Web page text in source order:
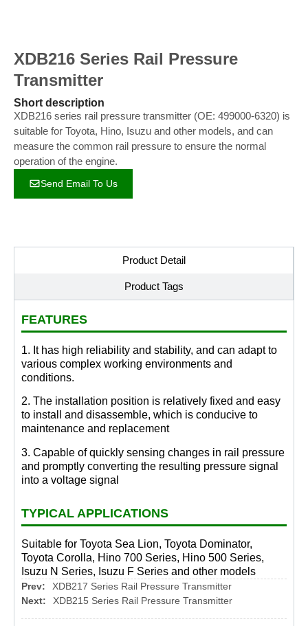
XDB216 Series Rail Pressure
Transmitter
Short description
XDB216 series rail pressure transmitter (OE: 499000-6320) is
suitable for Toyota, Hino, Isuzu and other models, and can
measure the common rail pressure to ensure the normal
operation of the engine.
Send Email To Us
Product Detail
Product Tags
FEATURES
1. It has high reliability and stability, and can adapt to
various complex working environments and
conditions.
2. The installation position is relatively fixed and easy
to install and disassemble, which is conducive to
maintenance and replacement
3. Capable of quickly sensing changes in rail pressure
and promptly converting the resulting pressure signal
into a voltage signal
TYPICAL APPLICATIONS
Suitable for Toyota Sea Lion, Toyota Dominator,
Toyota Corolla, Hino 700 Series, Hino 500 Series,
Isuzu N Series, Isuzu F Series and other models
Prev:
XDB217 Series Rail Pressure Transmitter
Next:
XDB215 Series Rail Pressure Transmitter